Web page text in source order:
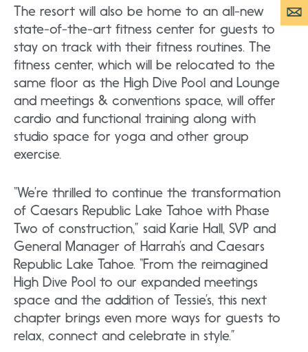
The resort will also be home to an all-new
state-of-the-art fitness center for guests to
stay on track with their fitness routines. The
fitness center, which will be relocated to the
same floor as the High Dive Pool and Lounge
and meetings & conventions space, will offer
cardio and functional training along with
studio space for yoga and other group
exercise.
“We’re thrilled to continue the transformation
of Caesars Republic Lake Tahoe with Phase
Two of construction,” said Karie Hall, SVP and
General Manager of Harrah’s and Caesars
Republic Lake Tahoe. “From the reimagined
High Dive Pool to our expanded meetings
space and the addition of Tessie’s, this next
chapter brings even more ways for guests to
relax, connect and celebrate in style.”